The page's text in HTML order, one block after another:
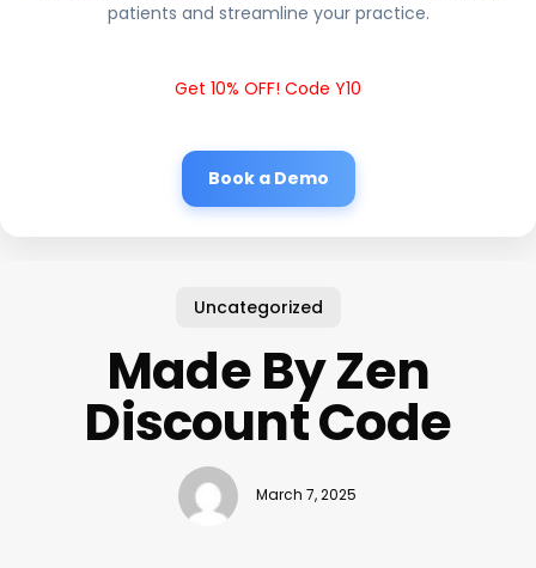
patients and streamline your practice.
Get 10% OFF! Code Y10
Book a Demo
Uncategorized
Made By Zen
Discount Code
March 7, 2025